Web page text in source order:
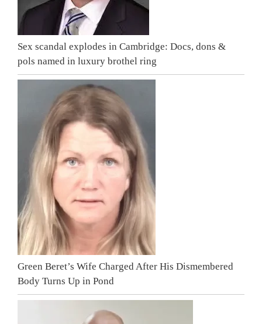
Sex scandal explodes in Cambridge: Docs, dons &
pols named in luxury brothel ring
Green Beret’s Wife Charged After His Dismembered
Body Turns Up in Pond